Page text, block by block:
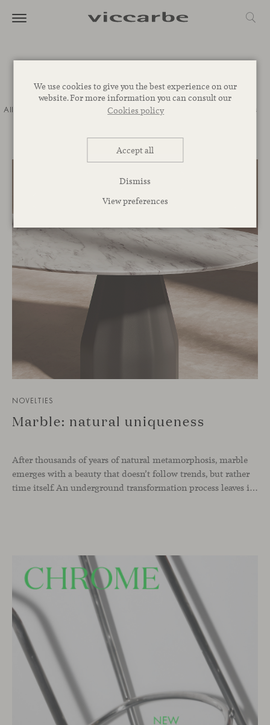
We use cookies to give you the best experience on our
website. For more information you can consult our
Cookies policy
Accept all
Dismiss
View preferences
All Inspiration Novelties
Talks
NOVELTIES
Marble: natural uniqueness
After thousands of years of natural metamorphosis, marble
emerges with a beauty that doesn’t follow trends, but rather
time itself. An underground transformation process leaves its mark on the material—a visible trace shaped over millennia, with veining that makes each fragment truly unique.